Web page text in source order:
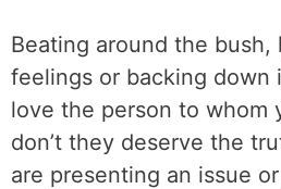
Beating around the bush,
feelings or backing down
love the person to whom
don’t they deserve the
are presenting an issue